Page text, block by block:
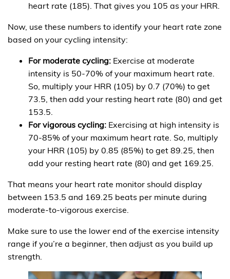
heart rate (185). That gives you 105 as your HRR.
Now, use these numbers to identify your heart rate zone
based on your cycling intensity:
For moderate cycling: Exercise at moderate
intensity is 50-70% of your maximum heart rate.
So, multiply your HRR (105) by 0.7 (70%) to get
73.5, then add your resting heart rate (80) and get
153.5.
For vigorous cycling: Exercising at high intensity is
70-85% of your maximum heart rate. So, multiply
your HRR (105) by 0.85 (85%) to get 89.25, then
add your resting heart rate (80) and get 169.25.
That means your heart rate monitor should display
between 153.5 and 169.25 beats per minute during
moderate-to-vigorous exercise.
Make sure to use the lower end of the exercise intensity
range if you’re a beginner, then adjust as you build up
strength.